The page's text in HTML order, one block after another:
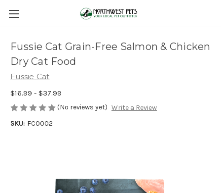
Fussie Cat Grain-Free Salmon & Chicken
Dry Cat Food
Fussie Cat
$16.99 - $37.99
(No reviews yet) Write a Review
SKU: FC0002